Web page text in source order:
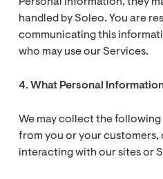
handled by Soleo. You are
communicating this
who may use our Services.
4. What Personal
We may collect the
from you or your customers,
interacting with our sites or